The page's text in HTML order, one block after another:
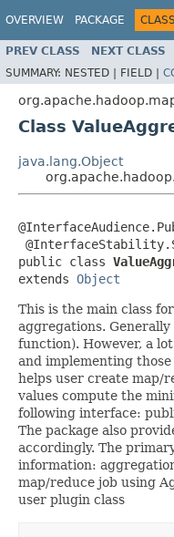
OVERVIEW PACKAGE CLASS
PREV CLASS NEXT CLASS
SUMMARY: NESTED | FIELD |
Class
java.lang.Object
public class
extends Object
This is the main class
aggregations.
function). However, a
and implementing
helps user create map/
values compute the
following interface:
The package also
accordingly. The
information:
map/reduce job using
user plugin class